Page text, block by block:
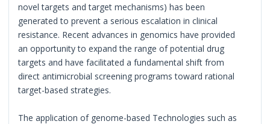
novel targets and target mechanisms) has been
generated to prevent a serious escalation in clinical
resistance. Recent advances in genomics have provided
an opportunity to expand the range of potential drug
targets and have facilitated a fundamental shift from
direct antimicrobial screening programs toward rational
target-based strategies.
The application of genome-based Technologies such as